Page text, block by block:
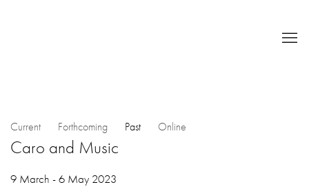
Current Forthcoming Past Online
Caro and Music
9 March - 6 May 2023